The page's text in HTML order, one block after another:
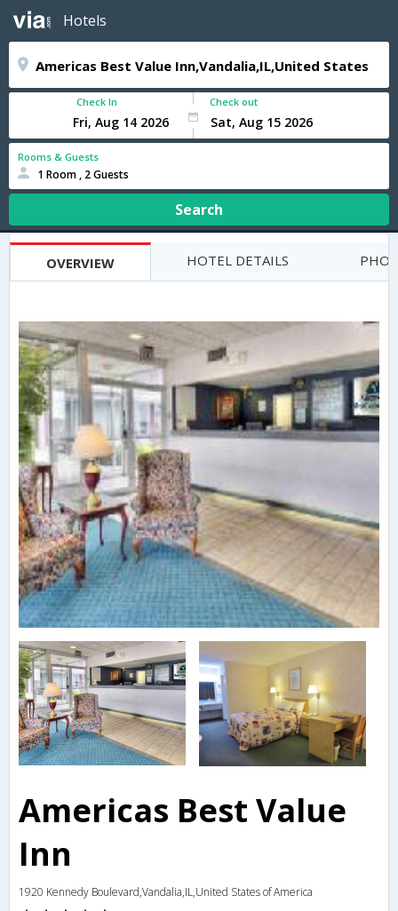
Hotels
Check In Check out
Rooms & Guests
1 Room , 2 Guests
Search
OVERVIEW HOTEL DETAILS
Americas Best Value
Inn
1920 Kennedy Boulevard,Vandalia,IL,United States of America